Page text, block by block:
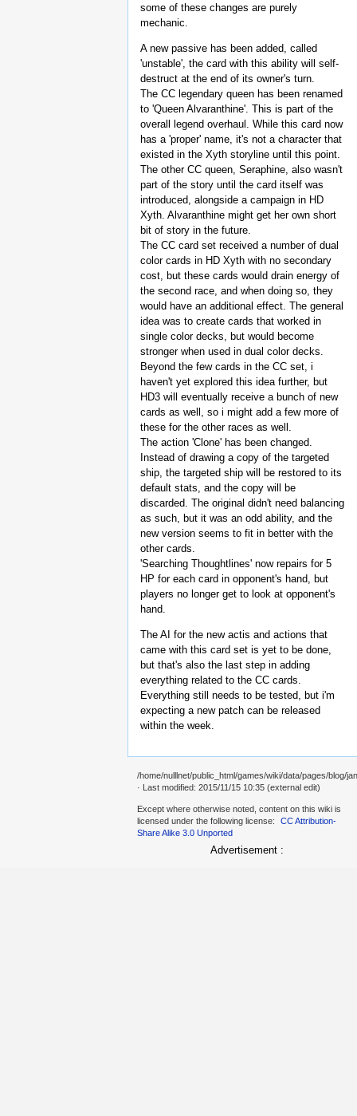
some of these changes are purely
mechanic.
A new passive has been added, called
'unstable', the card with this ability will self-
destruct at the end of its owner's turn.
The CC legendary queen has been renamed
to 'Queen Alvaranthine'. This is part of the
overall legend overhaul. While this card now
has a 'proper' name, it's not a character that
existed in the Xyth storyline until this point.
The other CC queen, Seraphine, also wasn't
part of the story until the card itself was
introduced, alongside a campaign in HD
Xyth. Alvaranthine might get her own short
bit of story in the future.
The CC card set received a number of dual
color cards in HD Xyth with no secondary
cost, but these cards would drain energy of
the second race, and when doing so, they
would have an additional effect. The general
idea was to create cards that worked in
single color decks, but would become
stronger when used in dual color decks.
Beyond the few cards in the CC set, i
haven't yet explored this idea further, but
HD3 will eventually receive a bunch of new
cards as well, so i might add a few more of
these for the other races as well.
The action 'Clone' has been changed.
Instead of drawing a copy of the targeted
ship, the targeted ship will be restored to its
default stats, and the copy will be
discarded. The original didn't need balancing
as such, but it was an odd ability, and the
new version seems to fit in better with the
other cards.
'Searching Thoughtlines' now repairs for 5
HP for each card in opponent's hand, but
players no longer get to look at opponent's
hand.
The AI for the new actis and actions that
came with this card set is yet to be done,
but that's also the last step in adding
everything related to the CC cards.
Everything still needs to be tested, but i'm
expecting a new patch can be released
within the week.
/home/nulllnet/public_html/games/wiki/data/pages/blog/
· Last modified: 2015/11/15 10:35 (external edit)
Except where otherwise noted, content on this wiki is
licensed under the following license:
CC Attribution-
Share Alike 3.0 Unported
Advertisement :